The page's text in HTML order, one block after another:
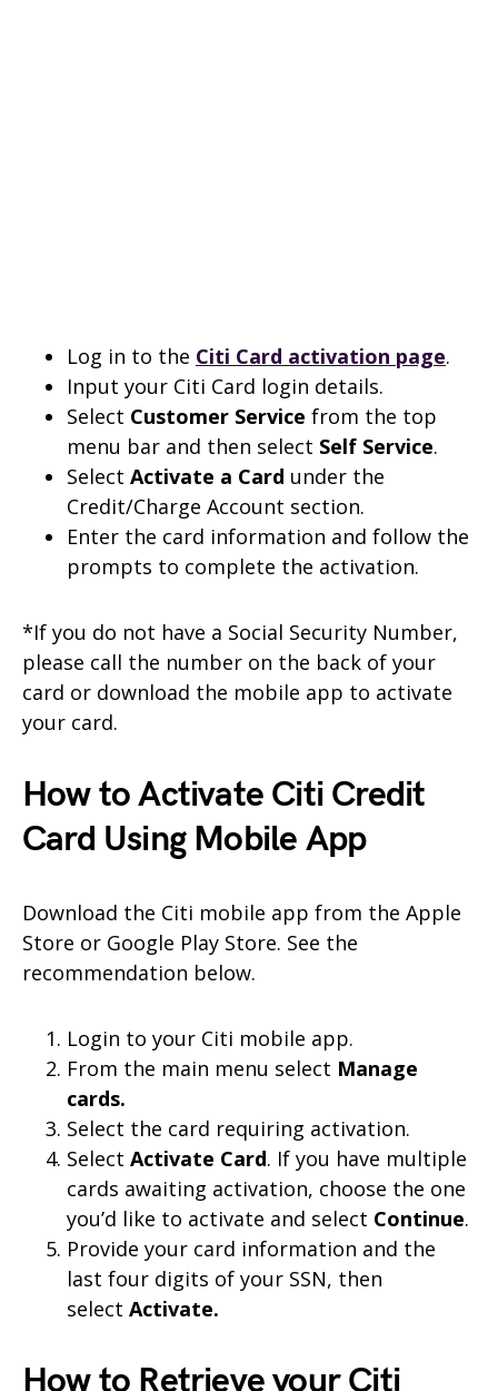
Log in to the Citi Card activation page.
Input your Citi Card login details.
Select Customer Service from the top
menu bar and then select Self Service.
Select Activate a Card under the
Credit/Charge Account section.
Enter the card information and follow the
prompts to complete the activation.
*If you do not have a Social Security Number,
please call the number on the back of your
card or download the mobile app to activate
your card.
How to Activate Citi Credit
Card Using Mobile App
Download the Citi mobile app from the Apple
Store or Google Play Store. See the
recommendation below.
Login to your Citi mobile app.
From the main menu select Manage
cards.
Select the card requiring activation.
Select Activate Card. If you have multiple
cards awaiting activation, choose the one
you’d like to activate and select Continue.
Provide your card information and the
last four digits of your SSN, then
select Activate.
How to Retrieve your Citi